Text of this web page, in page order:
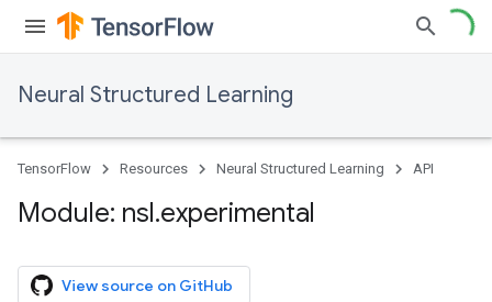
Neural Structured Learning
TensorFlow Resources Neural Structured Learning API
Module: nsl.experimental
View source on GitHub